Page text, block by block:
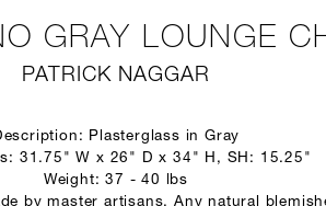
GRAY LOUNGE
PATRICK NAGGAR
Plasterglass in Gray
31.75" W x 26" D x 34" H, SH: 15.25"
Weight: 37 - 40 lbs
by master artisans. Any natural